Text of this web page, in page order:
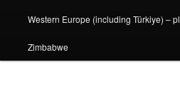
Western Europe (including Türkiye) –
Zimbabwe